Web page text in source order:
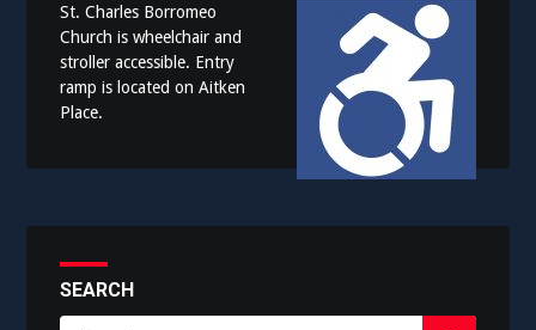
St. Charles Borromeo
Church is wheelchair and
stroller accessible. Entry
ramp is located on Aitken
Place.
SEARCH